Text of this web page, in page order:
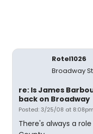
Rotel1026
Broadway
re: Is James
back on Broadway
Posted: 3/25/08 at 8:08pm
There's always a